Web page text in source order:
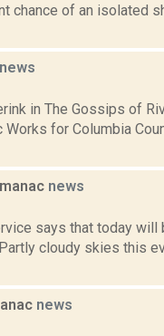
chance of an isolated
news
in The Gossips of
for Columbia
news
says that today
cloudy skies this
news